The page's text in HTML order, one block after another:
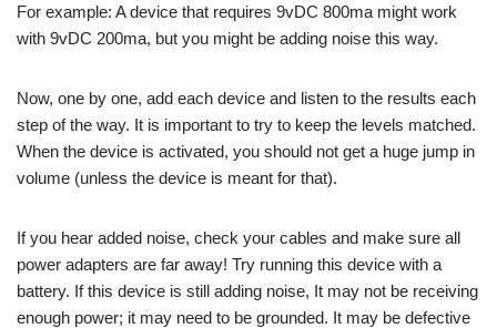
For example: A device that requires 9vDC 800ma might work
with 9vDC 200ma, but you might be adding noise this way.
Now, one by one, add each device and listen to the results each
step of the way. It is important to try to keep the levels matched.
When the device is activated, you should not get a huge jump in
volume (unless the device is meant for that).
If you hear added noise, check your cables and make sure all
power adapters are far away! Try running this device with a
battery. If this device is still adding noise, It may not be receiving
enough power; it may need to be grounded. It may be defective